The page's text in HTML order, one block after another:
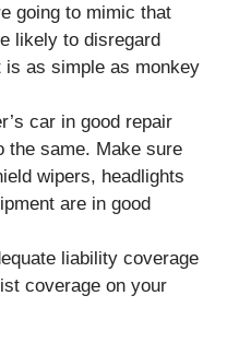
going to mimic that
likely to disregard
as simple as monkey
car in good repair
the same. Make sure
wipers, headlights
are in good
liability coverage
coverage on your